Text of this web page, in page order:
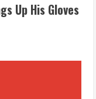
Up His Gloves